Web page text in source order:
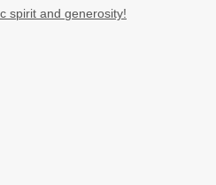
spirit and generosity!